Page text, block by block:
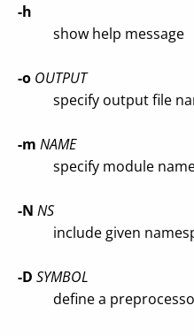
-h
show help message
-o OUTPUT
specify output file
-m NAME
specify module
-N NS
include given
-D SYMBOL
define a